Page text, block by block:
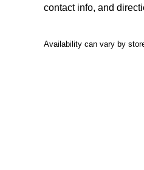
contact info, and
Availability can vary by